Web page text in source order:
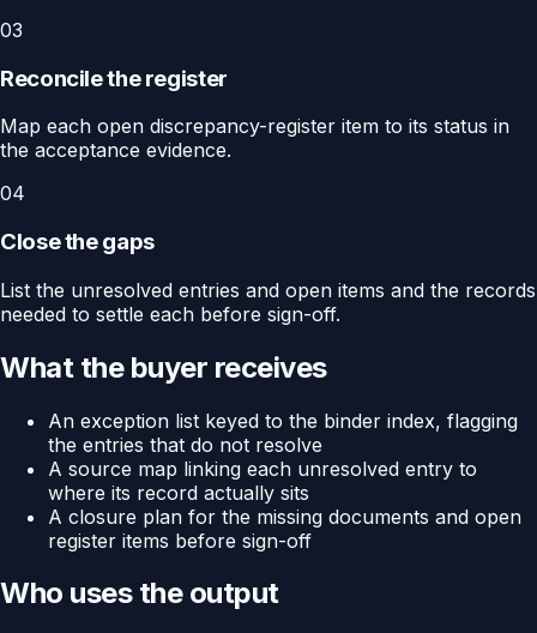
03
Reconcile the register
Map each open discrepancy-register item to its status in
the acceptance evidence.
04
Close the gaps
List the unresolved entries and open items and the records
needed to settle each before sign-off.
What the buyer receives
An exception list keyed to the binder index, flagging
the entries that do not resolve
A source map linking each unresolved entry to
where its record actually sits
A closure plan for the missing documents and open
register items before sign-off
Who uses the output